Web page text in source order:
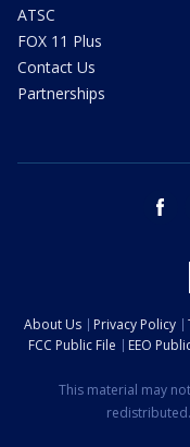
ATSC
FOX 11 Plus
Contact Us
Partnerships
About Us Privacy Policy
FCC Public File
EEO
This material may